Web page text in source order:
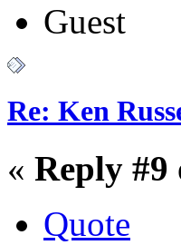
Guest
Re: Ken
« Reply #9
Quote